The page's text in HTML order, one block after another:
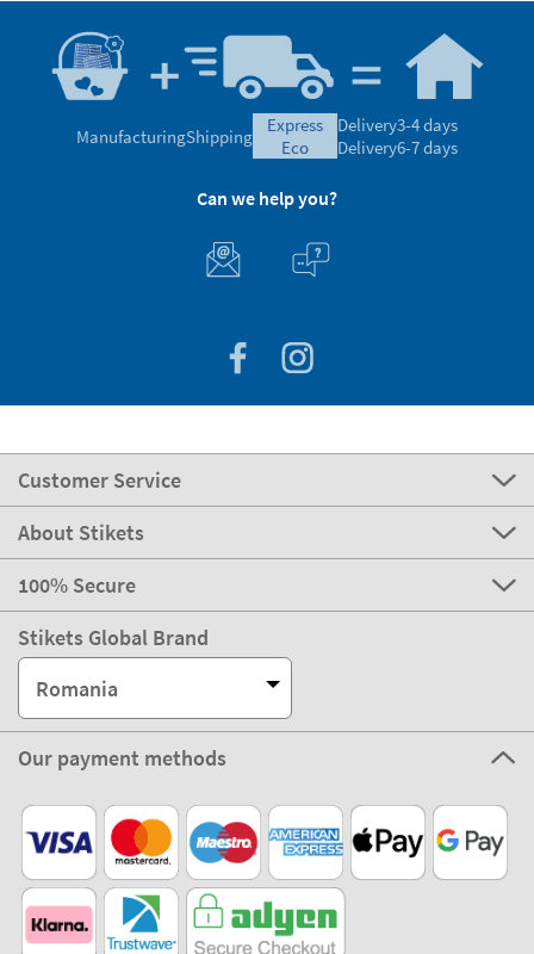
ManufacturingShipping
express
eco
Delivery3-4 days
Delivery6-7 days
Can we help you?
Customer Service
About Stikets
100% Secure
Stikets Global Brand
Romania
Our payment methods